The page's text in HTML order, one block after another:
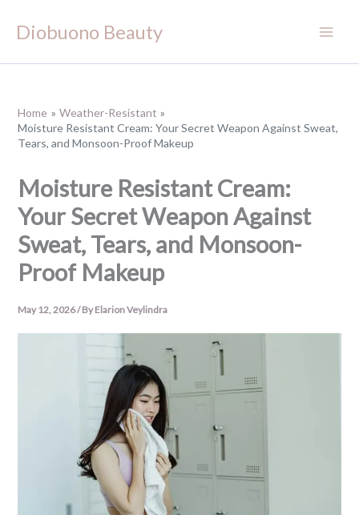
Diobuono Beauty
Home
Weather-Resistant
Moisture Resistant Cream: Your Secret Weapon Against Sweat,
Tears, and Monsoon-Proof Makeup
Moisture Resistant Cream:
Your Secret Weapon Against
Sweat, Tears, and Monsoon-
Proof Makeup
May 12, 2026/ ByElarion Veylindra